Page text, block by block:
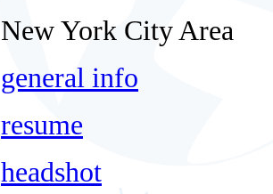
New York City Area
general info
resume
headshot